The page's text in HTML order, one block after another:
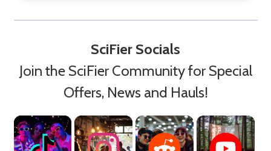
SciFier Socials
Join the SciFier Community for Special
Offers, News and Hauls!